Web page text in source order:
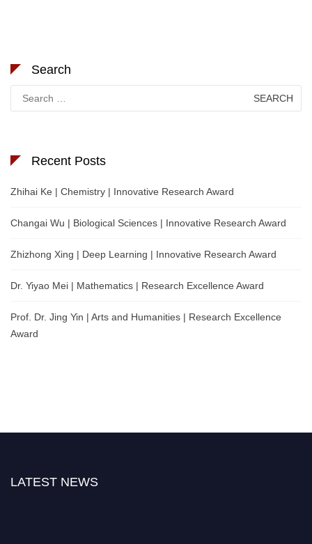
Search
for:
Recent Posts
Zhihai Ke | Chemistry | Innovative Research Award
Changai Wu | Biological Sciences | Innovative Research Award
Zhizhong Xing | Deep Learning | Innovative Research Award
Dr. Yiyao Mei | Mathematics | Research Excellence Award
Prof. Dr. Jing Yin | Arts and Humanities | Research Excellence
Award
LATEST NEWS